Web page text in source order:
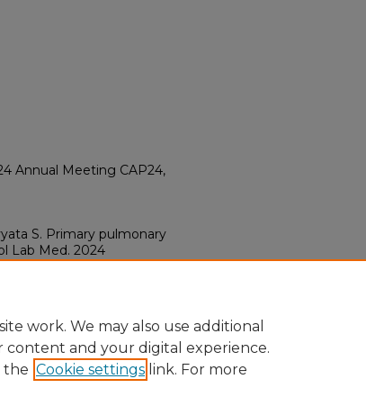
Annual Meeting CAP24,
S. Primary pulmonary
Lab Med. 2024
0225-AB
work. We may also use additional
content and your digital experience.
the Cookie settings link. For more